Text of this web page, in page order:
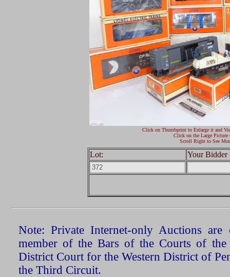
Click on Thumbprint to Enlarge it and
Click on the Large Picture
Scroll Right to See
Lot: Your Bidder
Note: Private Internet-only Auctions
member of the Bars of the Courts of the
District Court for the Western District of
the Third Circuit.